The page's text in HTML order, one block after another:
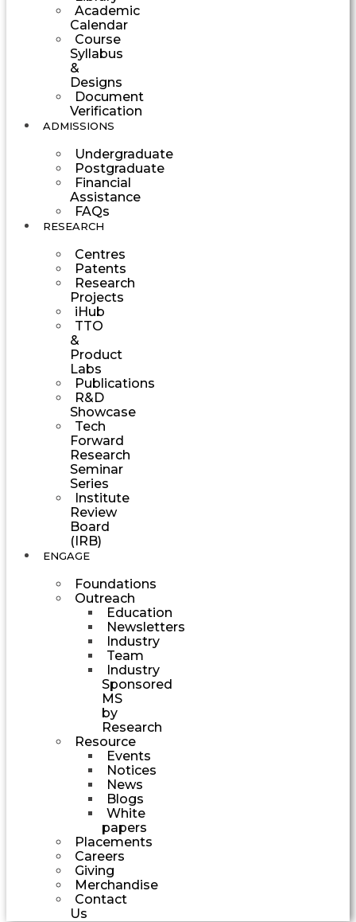
Academic
Calendar
Course
Syllabus
&
Designs
Document
Verification
ADMISSIONS
Undergraduate
Postgraduate
Financial
Assistance
FAQs
RESEARCH
Centres
Patents
Research
Projects
iHub
TTO
&
Product
Labs
Publications
R&D
Showcase
Tech
Forward
Research
Seminar
Series
Institute
Review
Board
(IRB)
ENGAGE
Foundations
Outreach
Education
Newsletters
Industry
Team
Industry
Sponsored
MS
by
Research
Resource
Events
Notices
News
Blogs
White
papers
Placements
Careers
Giving
Merchandise
Contact
Us